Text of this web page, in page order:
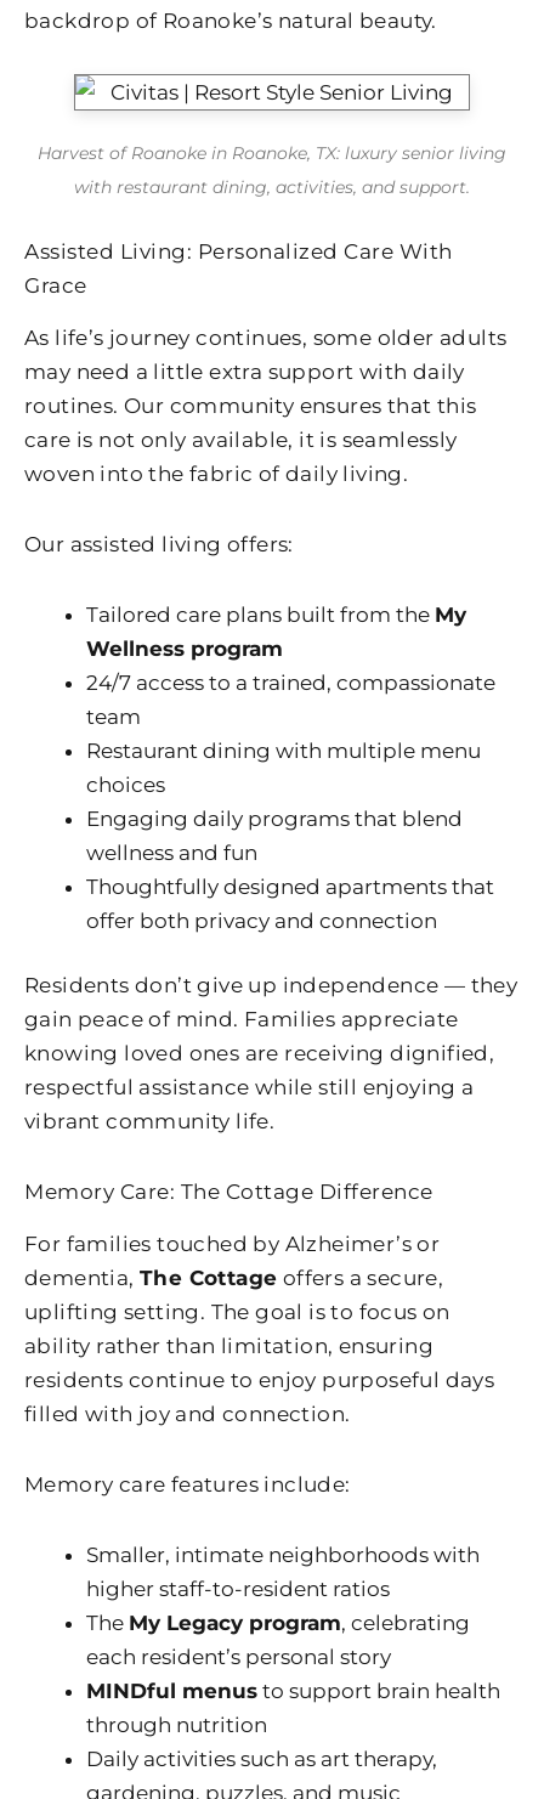
backdrop of Roanoke’s natural beauty.
Harvest of Roanoke in Roanoke, TX: luxury senior living
with restaurant dining, activities, and support.
Assisted Living: Personalized Care With
Grace
As life’s journey continues, some older adults
may need a little extra support with daily
routines. Our community ensures that this
care is not only available, it is seamlessly
woven into the fabric of daily living.
Our assisted living offers:
Tailored care plans built from the My
Wellness program
24/7 access to a trained, compassionate
team
Restaurant dining with multiple menu
choices
Engaging daily programs that blend
wellness and fun
Thoughtfully designed apartments that
offer both privacy and connection
Residents don’t give up independence — they
gain peace of mind. Families appreciate
knowing loved ones are receiving dignified,
respectful assistance while still enjoying a
vibrant community life.
Memory Care: The Cottage Difference
For families touched by Alzheimer’s or
dementia,The Cottage offers a secure,
uplifting setting. The goal is to focus on
ability rather than limitation, ensuring
residents continue to enjoy purposeful days
filled with joy and connection.
Memory care features include:
Smaller, intimate neighborhoods with
higher staff-to-resident ratios
The My Legacy program, celebrating
each resident’s personal story
MINDful menus to support brain health
through nutrition
Daily activities such as art therapy,
gardening, puzzles, and music